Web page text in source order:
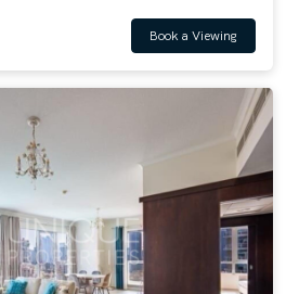
Book a Viewing